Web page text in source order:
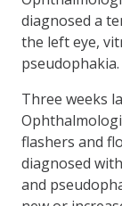
diagnosed a
the left eye,
pseudophakia.
Three weeks
flashers and
diagnosed
and